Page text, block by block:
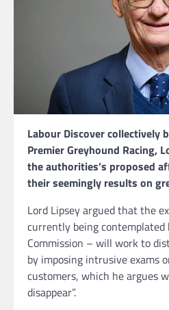
Labour Discover collectively
Premier Greyhound Racing,
the authorities’s proposed
their seemingly results on
Lord Lipsey argued that the
currently being contemplated
Commission – will work to
by imposing intrusive exams
customers, which he argues
disappear”.